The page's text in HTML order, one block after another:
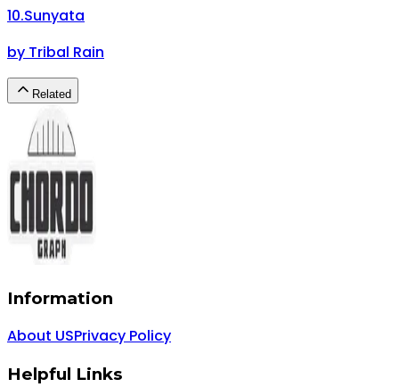
10.Sunyata
by Tribal Rain
Related
Information
About USPrivacy Policy
Helpful Links